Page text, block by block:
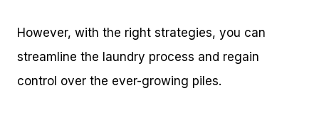
However, with the right strategies, you can
streamline the laundry process and regain
control over the ever-growing piles.